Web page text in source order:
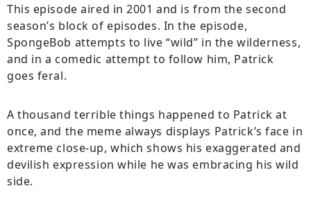
This episode aired in 2001 and is from the second
season’s block of episodes. In the episode,
SpongeBob attempts to live “wild” in the wilderness,
and in a comedic attempt to follow him, Patrick
goes feral.
A thousand terrible things happened to Patrick at
once, and the meme always displays Patrick’s face in
extreme close-up, which shows his exaggerated and
devilish expression while he was embracing his wild
side.